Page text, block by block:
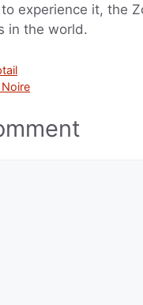
experience it, the
in the world.